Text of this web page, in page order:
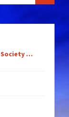
Society …